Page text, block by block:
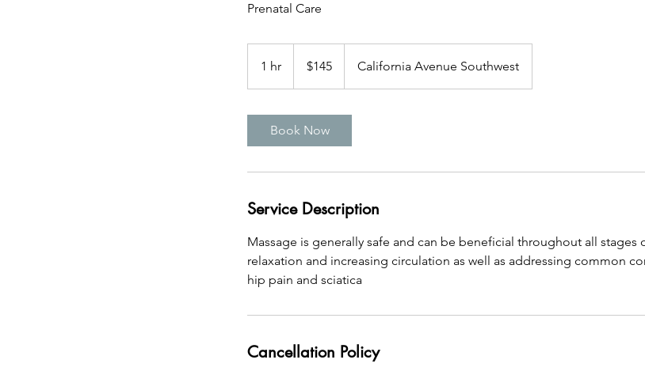
Prenatal Care
1 hr
h
dollars$145 California Avenue Southwest
Book Now
Service Description
Massage is generally safe and can be beneficial throughout all stages
relaxation and increasing circulation as well as addressing common
hip pain and sciatica
Cancellation Policy